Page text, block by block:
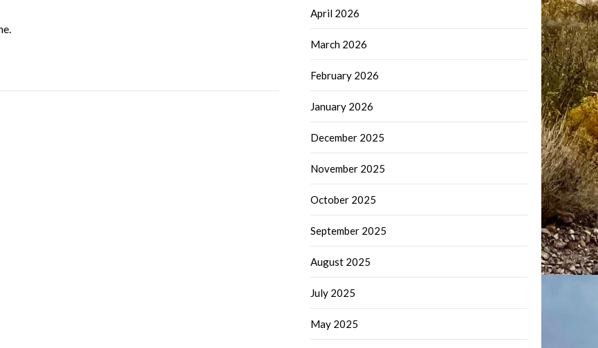
April 2026
March 2026
February 2026
January 2026
December 2025
November 2025
October 2025
September 2025
August 2025
July 2025
May 2025